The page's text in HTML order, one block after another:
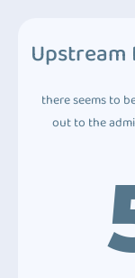
there seems to
out to the